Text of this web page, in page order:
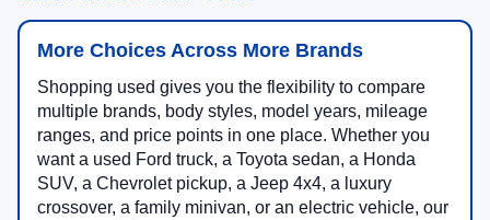
More Choices Across More Brands
Shopping used gives you the flexibility to compare
multiple brands, body styles, model years, mileage
ranges, and price points in one place. Whether you
want a used Ford truck, a Toyota sedan, a Honda
SUV, a Chevrolet pickup, a Jeep 4x4, a luxury
crossover, a family minivan, or an electric vehicle, our